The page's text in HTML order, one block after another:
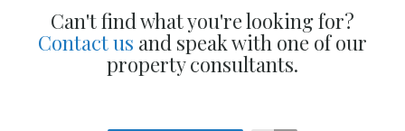
Can't find what you're looking for?
Contact us and speak with one of our
property consultants.